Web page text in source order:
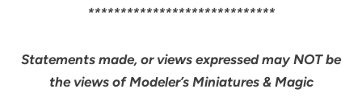
*****************************
Statements made, or views expressed may NOT be
the views of Modeler’s Miniatures & Magic